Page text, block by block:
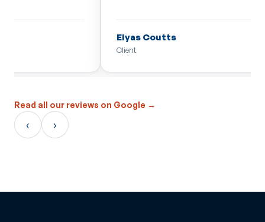
Read all our reviews on Google →
‹ ›